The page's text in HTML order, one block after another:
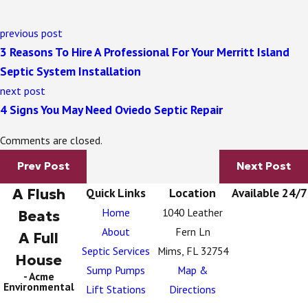
previous post
3 Reasons To Hire A Professional For Your Merritt Island
Septic System Installation
next post
4 Signs You May Need Oviedo Septic Repair
Comments are closed.
Prev Post Next Post
Quick Links
Home
About
Septic Services
Sump Pumps
Lift Stations
Location
1040 Leather
Fern Ln
Mims, FL 32754
Map &
Directions
Available 24/7
A Flush
Beats
A Full
House
- Acme
Environmental